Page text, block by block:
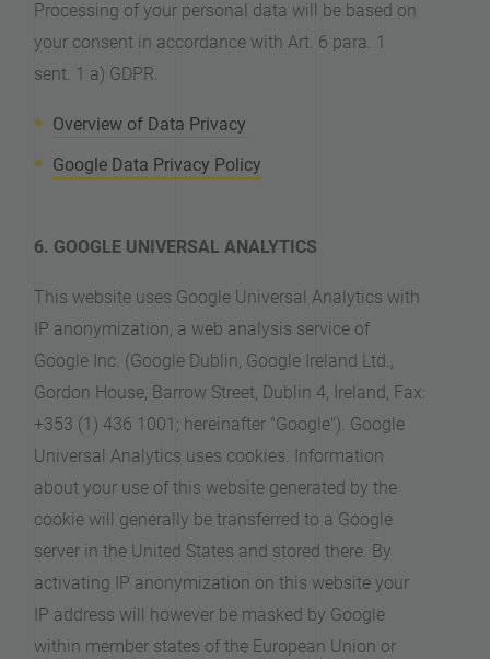
Processing of your personal data will be based on
your consent in accordance with Art. 6 para. 1
sent. 1 a) GDPR.
Overview of Data Privacy
Google Data Privacy Policy
6. GOOGLE UNIVERSAL ANALYTICS
This website uses Google Universal Analytics with
IP anonymization, a web analysis service of
Google Inc. (Google Dublin, Google Ireland Ltd.,
Gordon House, Barrow Street, Dublin 4, Ireland, Fax:
+353 (1) 436 1001; hereinafter "Google"). Google
Universal Analytics uses cookies. Information
about your use of this website generated by the
cookie will generally be transferred to a Google
server in the United States and stored there. By
activating IP anonymization on this website your
IP address will however be masked by Google
within member states of the European Union or